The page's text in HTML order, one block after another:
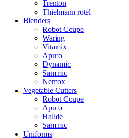
Trenton
Thielmann rotel
Blenders
Robot Coupe
Waring
Vitamix
Apuro
Dynamic
Sammic
Nemox
Vegetable Cutters
Robot Coupe
Apuro
Hallde
Sammic
Uniforms